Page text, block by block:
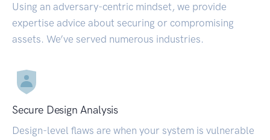
Using an adversary-centric mindset, we provide
expertise advice about securing or compromising
assets. We’ve served numerous industries.
Secure Design Analysis
Design-level flaws are when your system is vulnerable